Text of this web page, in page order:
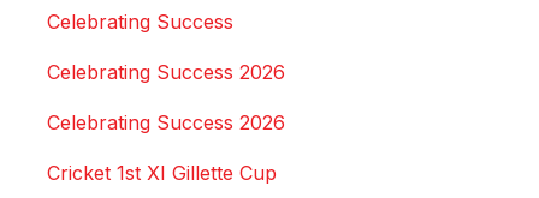
Celebrating Success
Celebrating Success 2026
Celebrating Success 2026
Cricket 1st XI Gillette Cup